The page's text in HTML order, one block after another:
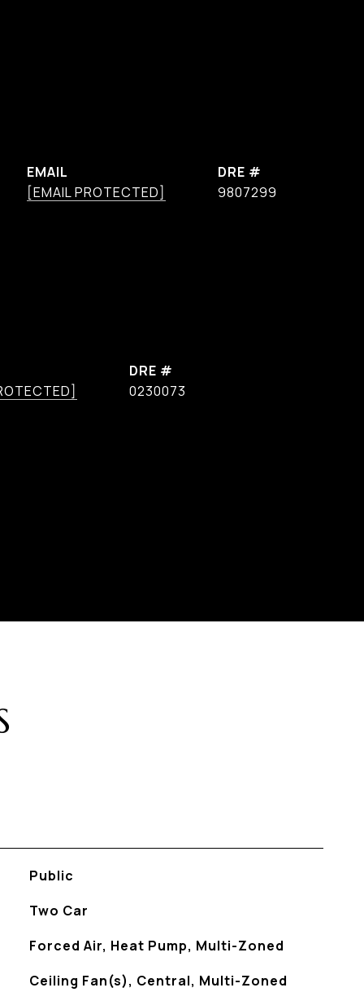
EMAIL
[EMAIL PROTECTED]
DRE #
9807299
DRE #
0230073
Public
Two Car
Forced Air, Heat Pump, Multi-Zoned
Ceiling Fan(s), Central, Multi-Zoned